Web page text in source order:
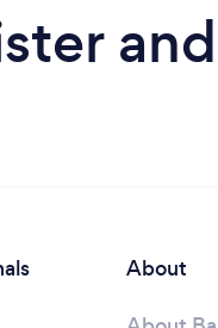
About